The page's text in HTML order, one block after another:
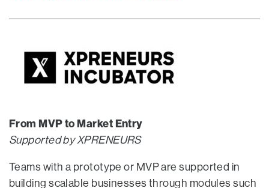
From MVP to Market Entry
Supported by XPRENEURS
Teams with a prototype or MVP are supported in
building scalable businesses through modules such